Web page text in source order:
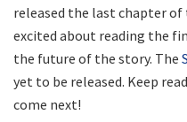
released the last chapter of
excited about reading the
the future of the story. The
yet to be released. Keep
come next!